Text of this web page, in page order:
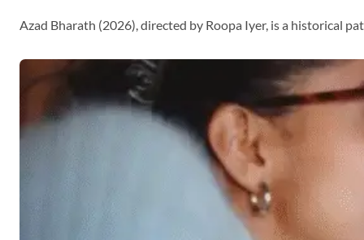
Azad Bharath (2026), directed by Roopa Iyer, is a historical